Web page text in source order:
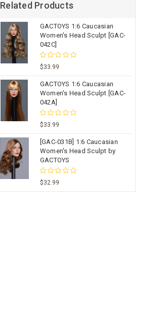
Related Products
GACTOYS 1:6 Caucasian
Women's Head Sculpt [GAC-
042C]
$33.99
GACTOYS 1:6 Caucasian
Women's Head Sculpt [GAC-
042A]
$33.99
[GAC-031B] 1:6 Caucasian
Women's Head Sculpt by
GACTOYS
$32.99